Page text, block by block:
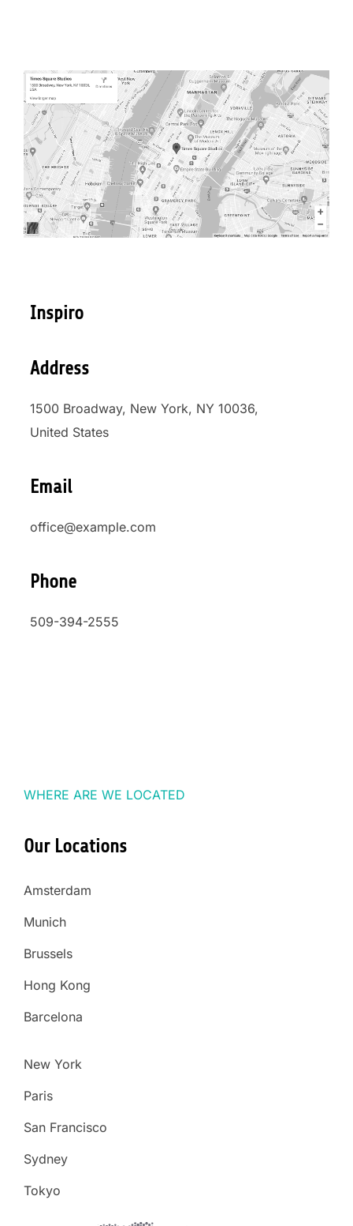
Inspiro
Address
1500 Broadway, New York, NY 10036,
United States
Email
office@example.com
Phone
509-394-2555
WHERE ARE WE LOCATED
Our Locations
Amsterdam
Munich
Brussels
Hong Kong
Barcelona
New York
Paris
San Francisco
Sydney
Tokyo